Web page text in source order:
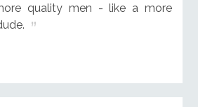
quality men - like a more